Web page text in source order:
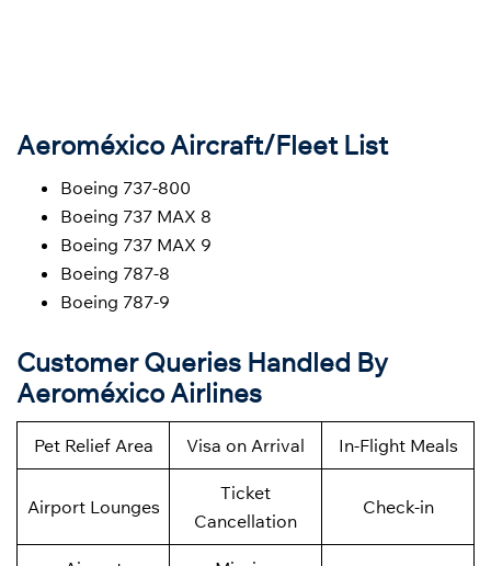
Aeroméxico Aircraft/Fleet List
Boeing 737-800
Boeing 737 MAX 8
Boeing 737 MAX 9
Boeing 787-8
Boeing 787-9
Customer Queries Handled By
Aeroméxico Airlines
Pet Relief Area Visa on Arrival In-Flight Meals
Airport Lounges
Ticket
Cancellation
Check-in